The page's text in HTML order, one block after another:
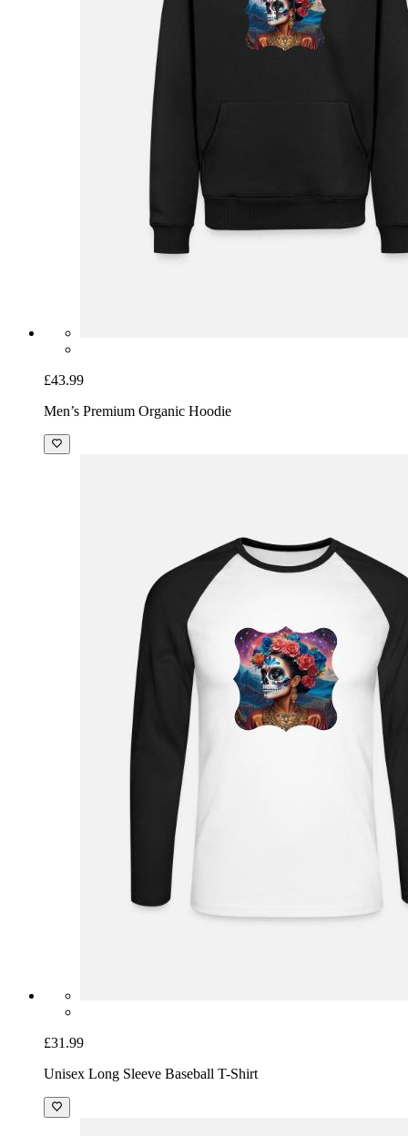
£43.99
Men’s Premium Organic Hoodie
£31.99
Unisex Long Sleeve Baseball T-Shirt